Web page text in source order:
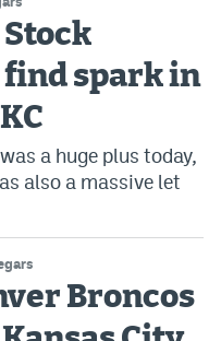
find spark in
a huge plus today,
also a massive let
Broncos